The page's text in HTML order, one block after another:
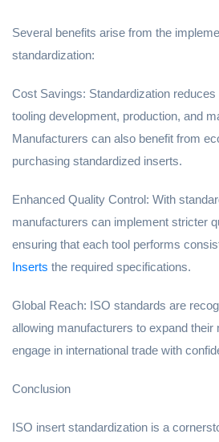
Several benefits arise from the
standardization:
Cost Savings: Standardization
tooling development, production, and
Manufacturers can also benefit from
purchasing standardized inserts.
Enhanced Quality Control: With
manufacturers can implement stricter
ensuring that each tool performs
Inserts the required specifications.
Global Reach: ISO standards are
allowing manufacturers to expand their
engage in international trade with
Conclusion
ISO insert standardization is a